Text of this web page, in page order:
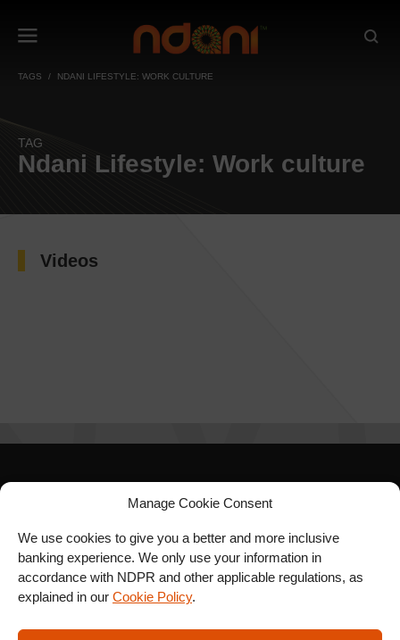
Manage Cookie Consent
We use cookies to give you a better and more inclusive
banking experience. We only use your information in
accordance with NDPR and other applicable regulations, as
explained in our Cookie Policy.
TAGS NDANI LIFESTYLE: WORK CULTURE
TAG
Ndani Lifestyle: Work culture
Videos
SIGN UP FOR OUR
NEWSLETTER